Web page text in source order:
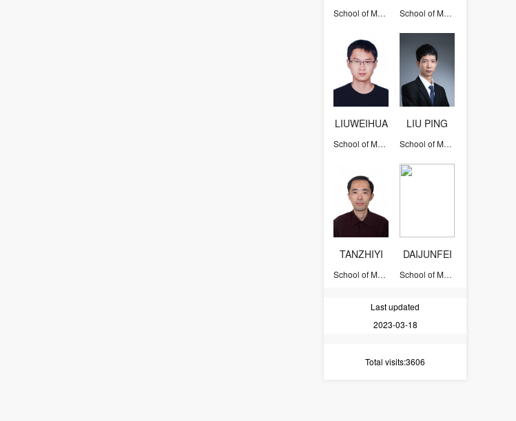
School of Mathematical Sciences School of Mathematical Sciences
LIUWEIHUA
School of Mathematical Sciences
LIU PING
School of Mathematical Sciences
TANZHIYI
School of Mathematical Sciences
DAIJUNFEI
School of Mathematical Sciences
Last updated
2023-03-18
Total visits:3606